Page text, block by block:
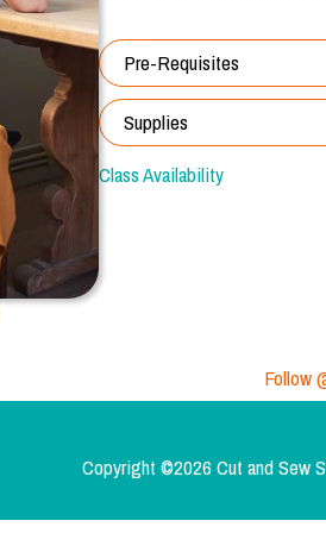
Pre-Requisites
Supplies
Class Availability
Follow
Copyright ©2026 Cut and Sew